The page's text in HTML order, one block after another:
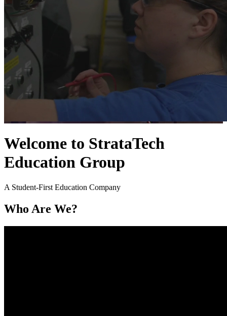
Welcome to StrataTech
Education Group
A Student-First Education Company
Who Are We?